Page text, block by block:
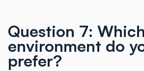
Question 7:
environment do
prefer?